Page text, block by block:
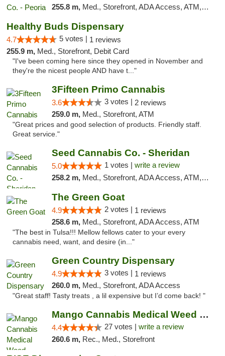
255.8 m, Med., Storefront, ADA Access, ATM, Debit Card, Pickup
Healthy Buds Dispensary
4.7 5 votes | 1 reviews
255.9 m, Med., Storefront, Debit Card
"I've been coming here since they opened in November and
they're the nicest people AND have t..."
3Fifteen Primo Cannabis
3.6 3 votes | 2 reviews
259.0 m, Med., Storefront, ATM
"Great prices and good selection of products. Friendly staff.
Great service."
Seed Cannabis Co. - Sheridan
5.0 1 votes | write a review
258.2 m, Med., Storefront, ADA Access, ATM, Debit Card, Pickup
The Green Goat
4.9 2 votes | 1 reviews
258.6 m, Med., Storefront, ADA Access, ATM
"The best in Tulsa!!! Mellow fellows cater to your every
cannabis need, want, and desire (in..."
Green Country Dispensary
4.9 3 votes | 1 reviews
260.0 m, Med., Storefront, ADA Access
"Great staff! Tasty treats , a lil expensive but I’d come back! "
Mango Cannabis Medical Weed Dispensary Tulsa
4.4 27 votes | write a review
260.6 m, Rec., Med., Storefront